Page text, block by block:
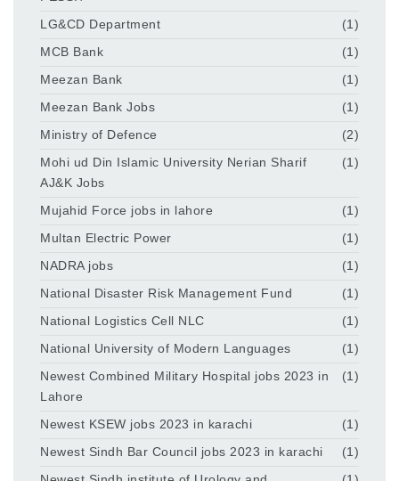
LG&CD Department
(1)
MCB Bank
(1)
Meezan Bank
(1)
Meezan Bank Jobs
(1)
Ministry of Defence
(2)
Mohi ud Din Islamic University Nerian Sharif
AJ&K Jobs
(1)
Mujahid Force jobs in lahore
(1)
Multan Electric Power
(1)
NADRA jobs
(1)
National Disaster Risk Management Fund
(1)
National Logistics Cell NLC
(1)
National University of Modern Languages
(1)
Newest Combined Military Hospital jobs 2023 in
Lahore
(1)
Newest KSEW jobs 2023 in karachi
(1)
Newest Sindh Bar Council jobs 2023 in karachi
(1)